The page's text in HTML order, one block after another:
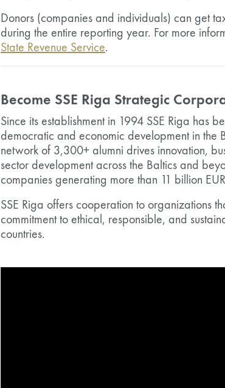
Donors (companies and individuals) can get
during the entire reporting year. For more
State Revenue Service.
Become SSE Riga Strategic
Since its establishment in 1994 SSE Riga has
democratic and economic development in the
network of 3,300+ alumni drives innovation,
sector development across the Baltics and
companies generating more than 11 billion
SSE Riga offers cooperation to organizations
commitment to ethical, responsible, and
countries.